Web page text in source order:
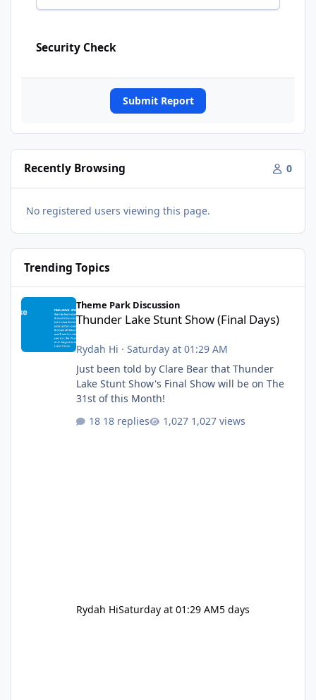
Security Check
Submit Report
Recently Browsing 0
No registered users viewing this page.
Trending Topics
Thunder Lake Stunt Show (Final Days)
Theme Park Discussion
Thunder Lake Stunt Show (Final Days)
Rydah Hi · Saturday at 01:29 AM
Just been told by Clare Bear that Thunder
Lake Stunt Show's Final Show will be on The
31st of this Month!
18 replies
1,027 views
Rydah HiSaturday at 01:29 AM5 days